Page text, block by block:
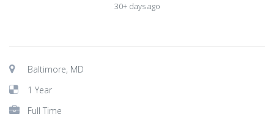
30+ days ago
Baltimore, MD
1 Year
Full Time